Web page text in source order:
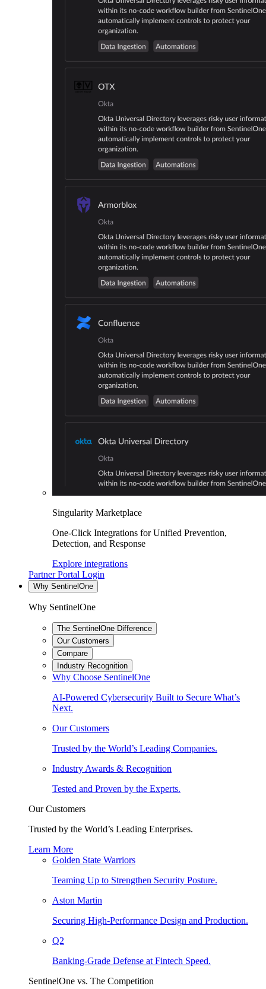
Singularity Marketplace
One-Click Integrations for Unified Prevention,
Detection, and Response
Explore integrations
Partner Portal Login
Why SentinelOne
Why SentinelOne
The SentinelOne Difference
Our Customers
Compare
Industry Recognition
Why Choose SentinelOne
AI-Powered Cybersecurity Built to Secure What’s
Next.
Our Customers
Trusted by the World’s Leading Companies.
Industry Awards & Recognition
Tested and Proven by the Experts.
Our Customers
Trusted by the World’s Leading Enterprises.
Learn More
Golden State Warriors
Teaming Up to Strengthen Security Posture.
Aston Martin
Securing High-Performance Design and Production.
Q2
Banking-Grade Defense at Fintech Speed.
SentinelOne vs. The Competition